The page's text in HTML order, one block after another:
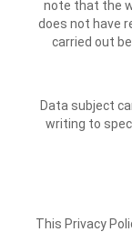
note that the
does not have
carried out
Data subject
writing to
This Privacy